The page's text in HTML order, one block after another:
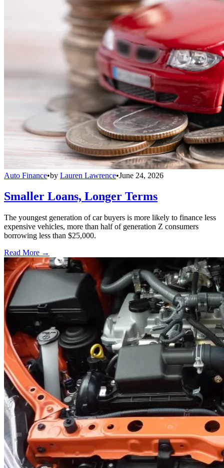
Auto Finance•by Lauren Lawrence•June 24, 2026
Smaller Loans, Longer Terms
The youngest generation of car buyers is more likely to finance less
expensive vehicles, more than half of generation Z consumers
borrowing less than $25,000.
Read More →